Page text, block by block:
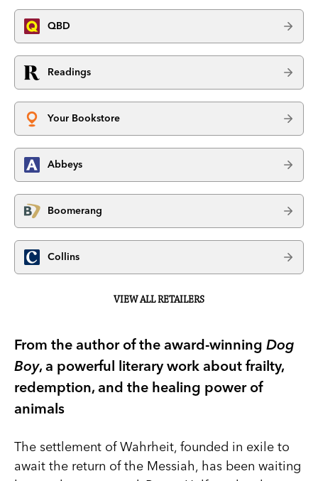
QBD
Readings
Your Bookstore
Abbeys
Boomerang
Collins
VIEW ALL RETAILERS
From the author of the award-winning Dog
Boy, a powerful literary work about frailty,
redemption, and the healing power of
animals
The settlement of Wahrheit, founded in exile to
await the return of the Messiah, has been waiting